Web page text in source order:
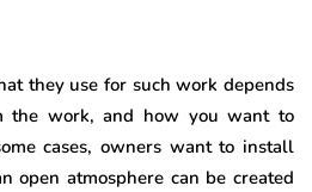
they use for such work depends
the work, and how you want to
cases, owners want to install
open atmosphere can be created